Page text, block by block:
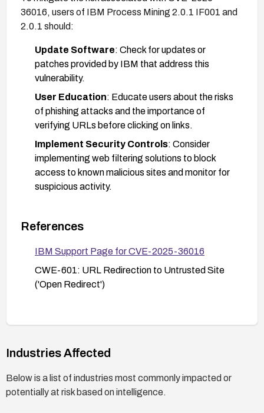
36016, users of IBM Process Mining 2.0.1 IF001 and
2.0.1 should:
Update Software: Check for updates or
patches provided by IBM that address this
vulnerability.
User Education: Educate users about the risks
of phishing attacks and the importance of
verifying URLs before clicking on links.
Implement Security Controls: Consider
implementing web filtering solutions to block
access to known malicious sites and monitor for
suspicious activity.
References
IBM Support Page for CVE-2025-36016
CWE-601: URL Redirection to Untrusted Site
('Open Redirect')
Industries Affected
Below is a list of industries most commonly impacted or
potentially at risk based on intelligence.